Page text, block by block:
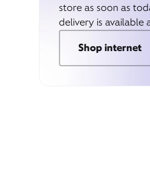
store as soon as
delivery is available
Shop internet